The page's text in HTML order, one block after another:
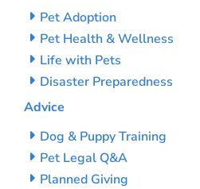
Pet Adoption
Pet Health & Wellness
Life with Pets
Disaster Preparedness
Advice
Dog & Puppy Training
Pet Legal Q&A
Planned Giving